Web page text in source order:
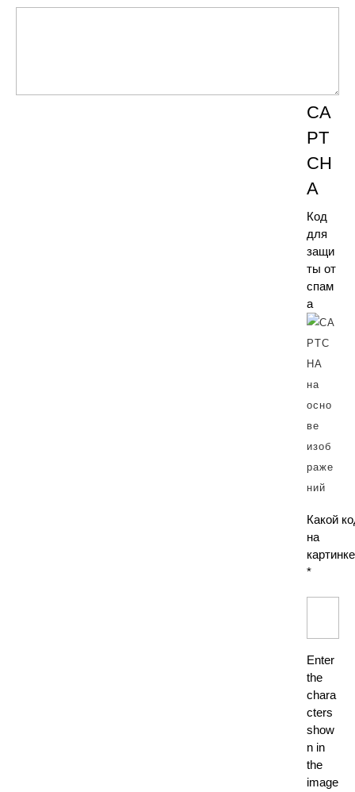
CA
PT
CH
A
Код
для
защи
ты от
спам
а
Какой
на
*
Enter
the
chara
cters
show
n in
the
image